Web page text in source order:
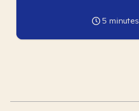
5 minutes